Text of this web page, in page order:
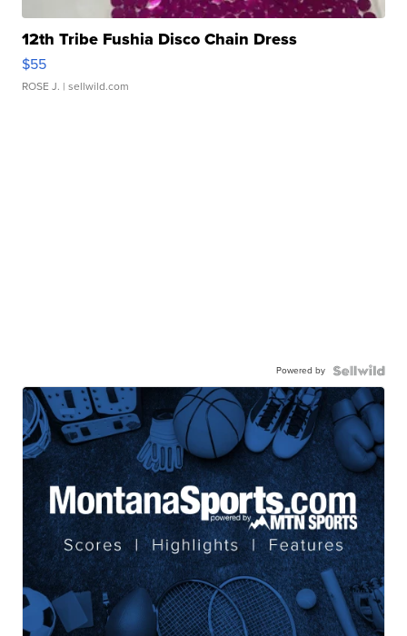
12th Tribe Fushia Disco Chain Dress
$55
ROSE J. | sellwild.com
Powered by